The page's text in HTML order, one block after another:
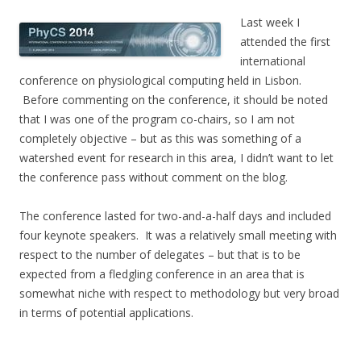
Last week I
attended the first
international
conference on physiological computing held in Lisbon.
Before commenting on the conference, it should be noted
that I was one of the program co-chairs, so I am not
completely objective – but as this was something of a
watershed event for research in this area, I didn’t want to let
the conference pass without comment on the blog.
The conference lasted for two-and-a-half days and included
four keynote speakers. It was a relatively small meeting with
respect to the number of delegates – but that is to be
expected from a fledgling conference in an area that is
somewhat niche with respect to methodology but very broad
in terms of potential applications.